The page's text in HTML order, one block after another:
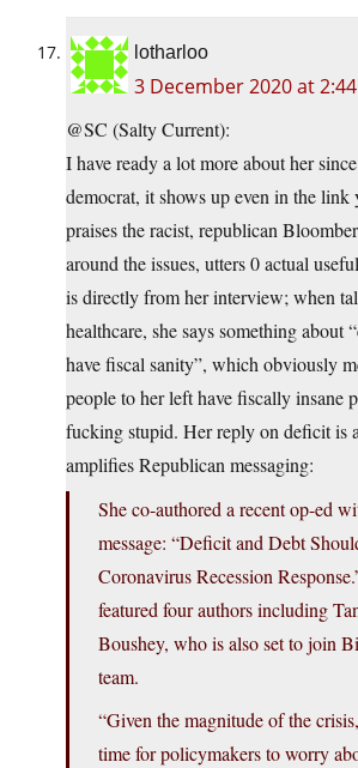
lotharloo
3 December 2020 at
@SC (Salty Current):
I have ready a lot more about her
democrat, it shows up even in the link
praises the racist, republican
around the issues, utters 0 actual
is directly from her interview; when
healthcare, she says something about
have fiscal sanity”, which obviously
people to her left have fiscally insane
fucking stupid. Her reply on deficit is
amplifies Republican messaging:
She co-authored a recent op-ed
message: “Deficit and Debt
Coronavirus Recession
featured four authors including
Boushey, who is also set to join
team.
“Given the magnitude of the
time for policymakers to worry